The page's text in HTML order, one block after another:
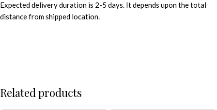
Expected delivery duration is 2-5 days. It depends upon the total
distance from shipped location.
Related products